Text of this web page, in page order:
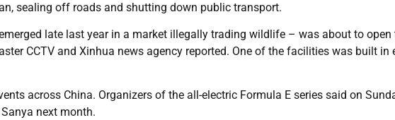
sealing off roads and shutting down public transport.
late last year in a market illegally trading wildlife – was about to open
CCTV and Xinhua news agency reported. One of the facilities was built in
across China. Organizers of the all-electric Formula E series said on
next month.